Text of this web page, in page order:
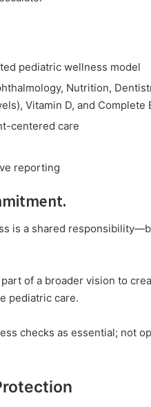
pediatric wellness model
Nutrition,
Vitamin D, and Complete
centered care
reporting
is a shared
of a broader vision to
pediatric care.
checks as essential; not